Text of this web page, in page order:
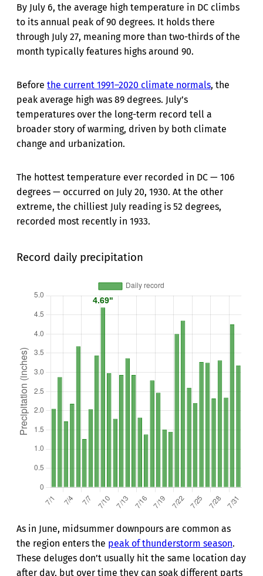
By July 6, the average high temperature in DC climbs
to its annual peak of 90 degrees. It holds there
through July 27, meaning more than two-thirds of the
month typically features highs around 90.
Before the current 1991–2020 climate normals, the
peak average high was 89 degrees. July’s
temperatures over the long-term record tell a
broader story of warming, driven by both climate
change and urbanization.
The hottest temperature ever recorded in DC — 106
degrees — occurred on July 20, 1930. At the other
extreme, the chilliest July reading is 52 degrees,
recorded most recently in 1933.
Record daily precipitation
As in June, midsummer downpours are common as
the region enters the peak of thunderstorm season.
These deluges don’t usually hit the same location day
after day, but over time they can soak different parts